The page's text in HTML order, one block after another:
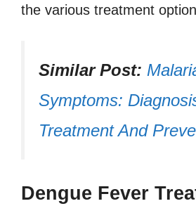
the various treatment
Similar Post:
Symptoms:
Treatment And
Dengue Fever